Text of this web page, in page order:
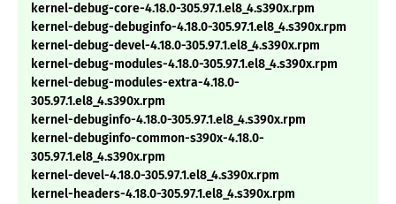
kernel-debug-core-4.18.0-305.97.1.el8_4.s390x.rpm
kernel-debug-debuginfo-4.18.0-305.97.1.el8_4.s390x.rpm
kernel-debug-devel-4.18.0-305.97.1.el8_4.s390x.rpm
kernel-debug-modules-4.18.0-305.97.1.el8_4.s390x.rpm
kernel-debug-modules-extra-4.18.0-
305.97.1.el8_4.s390x.rpm
kernel-debuginfo-4.18.0-305.97.1.el8_4.s390x.rpm
kernel-debuginfo-common-s390x-4.18.0-
305.97.1.el8_4.s390x.rpm
kernel-devel-4.18.0-305.97.1.el8_4.s390x.rpm
kernel-headers-4.18.0-305.97.1.el8_4.s390x.rpm